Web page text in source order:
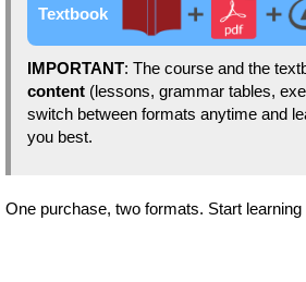
Textbook
IMPORTANT: The course and the
content (lessons, grammar tables,
switch between formats anytime and
you best.
One purchase, two formats. Start